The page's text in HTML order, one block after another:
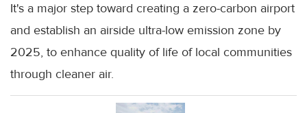
It's a major step toward creating a zero-carbon airport
and establish an airside ultra-low emission zone by
2025, to enhance quality of life of local communities
through cleaner air.